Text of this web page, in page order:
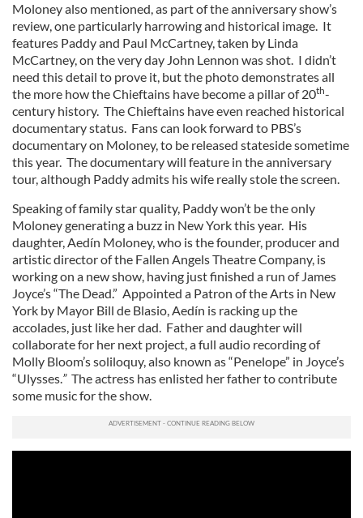
Moloney also mentioned, as part of the anniversary show’s
review, one particularly harrowing and historical image. It
features Paddy and Paul McCartney, taken by Linda
McCartney, on the very day John Lennon was shot. I didn’t
need this detail to prove it, but the photo demonstrates all
the more how the Chieftains have become a pillar of 20th-
century history. The Chieftains have even reached historical
documentary status. Fans can look forward to PBS’s
documentary on Moloney, to be released stateside sometime
this year. The documentary will feature in the anniversary
tour, although Paddy admits his wife really stole the screen.
Speaking of family star quality, Paddy won’t be the only
Moloney generating a buzz in New York this year. His
daughter, Aedín Moloney, who is the founder, producer and
artistic director of the Fallen Angels Theatre Company, is
working on a new show, having just finished a run of James
Joyce’s “The Dead.” Appointed a Patron of the Arts in New
York by Mayor Bill de Blasio, Aedín is racking up the
accolades, just like her dad. Father and daughter will
collaborate for her next project, a full audio recording of
Molly Bloom’s soliloquy, also known as “Penelope” in Joyce’s
“Ulysses.” The actress has enlisted her father to contribute
some music for the show.